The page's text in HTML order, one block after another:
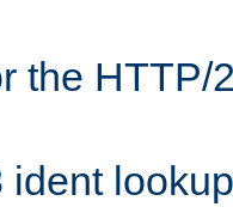
the HTTP/
ident